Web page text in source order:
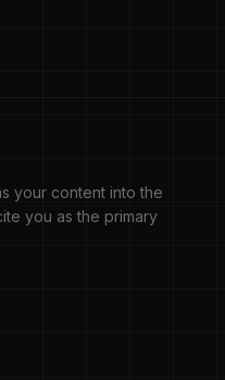
your content into the
you as the primary